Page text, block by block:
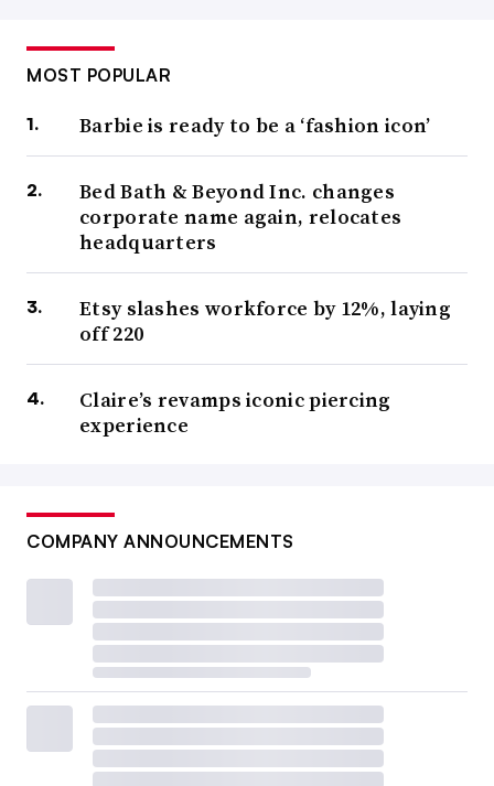
MOST POPULAR
Barbie is ready to be a ‘fashion icon’
Bed Bath & Beyond Inc. changes
corporate name again, relocates
headquarters
Etsy slashes workforce by 12%, laying
off 220
Claire’s revamps iconic piercing
experience
COMPANY ANNOUNCEMENTS